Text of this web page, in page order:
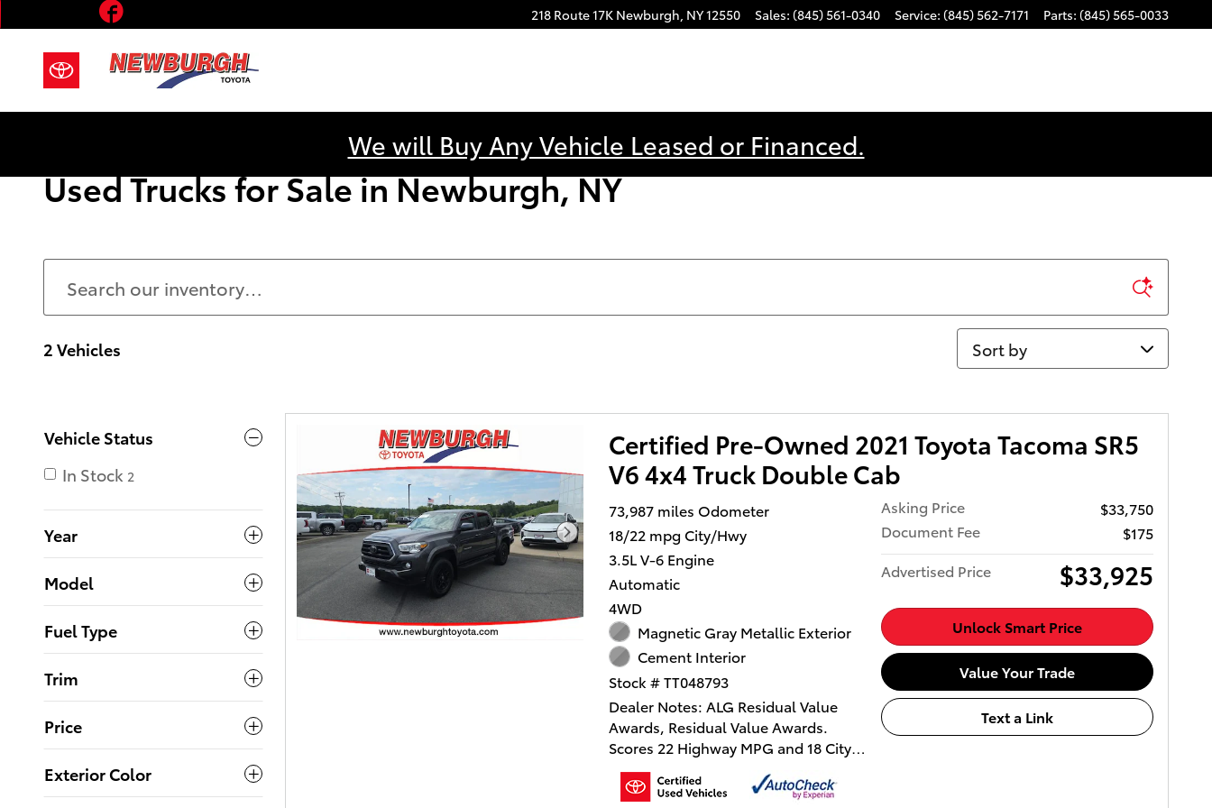
Skip to main content 218 Route 17K Newburgh, NY12550 Sales: (845) 561-0340 Service: (845) 562-7171 Parts: (845) 565-0033
We will Buy Any Vehicle Leased or Financed.
Used Trucks for Sale in Newburgh, NY
2 Vehicles Sort by
Vehicle Status
In Stock 2
Year
Model
Fuel Type
Trim
Price
Exterior Color
Certified Pre-Owned 2021 Toyota Tacoma SR5
V6 4x4 Truck Double Cab
73,987 miles Odometer
18/22 mpg City/Hwy
3.5L V-6 Engine
Automatic
4WD
Magnetic Gray Metallic Exterior
Cement Interior
Stock # TT048793
Dealer Notes: ALG Residual Value
Awards, Residual Value Awards.
Scores 22 Highway MPG and 18 City
MPG! Dealer Certified Pre-Owned.
This Toyota Tacoma 4WD delivers a
Asking Price
$33,750
Document Fee
$175
Advertised Price
$33,925
Unlock Smart Price
Value Your Trade
Text a Link